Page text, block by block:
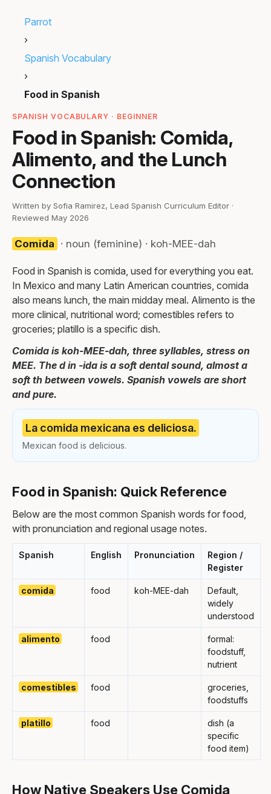
Parrot
›
Spanish Vocabulary
›
Food in Spanish
SPANISH VOCABULARY · BEGINNER
Food in Spanish: Comida,
Alimento, and the Lunch
Connection
Written by Sofia Ramirez, Lead Spanish Curriculum Editor ·
Reviewed May 2026
Comida · noun (feminine) · koh-MEE-dah
Food in Spanish is comida, used for everything you eat.
In Mexico and many Latin American countries, comida
also means lunch, the main midday meal. Alimento is the
more clinical, nutritional word; comestibles refers to
groceries; platillo is a specific dish.
Comida is koh-MEE-dah, three syllables, stress on
MEE. The d in -ida is a soft dental sound, almost a
soft th between vowels. Spanish vowels are short
and pure.
La comida mexicana es deliciosa.
Mexican food is delicious.
Food in Spanish: Quick Reference
Below are the most common Spanish words for food,
with pronunciation and regional usage notes.
Spanish English Pronunciation
Region /
Register
comida food koh-MEE-dah
Default,
widely
understood
alimento food
formal:
foodstuff,
nutrient
comestibles food
groceries,
foodstuffs
platillo food
dish (a
specific
food item)
How Native Speakers Use Comida